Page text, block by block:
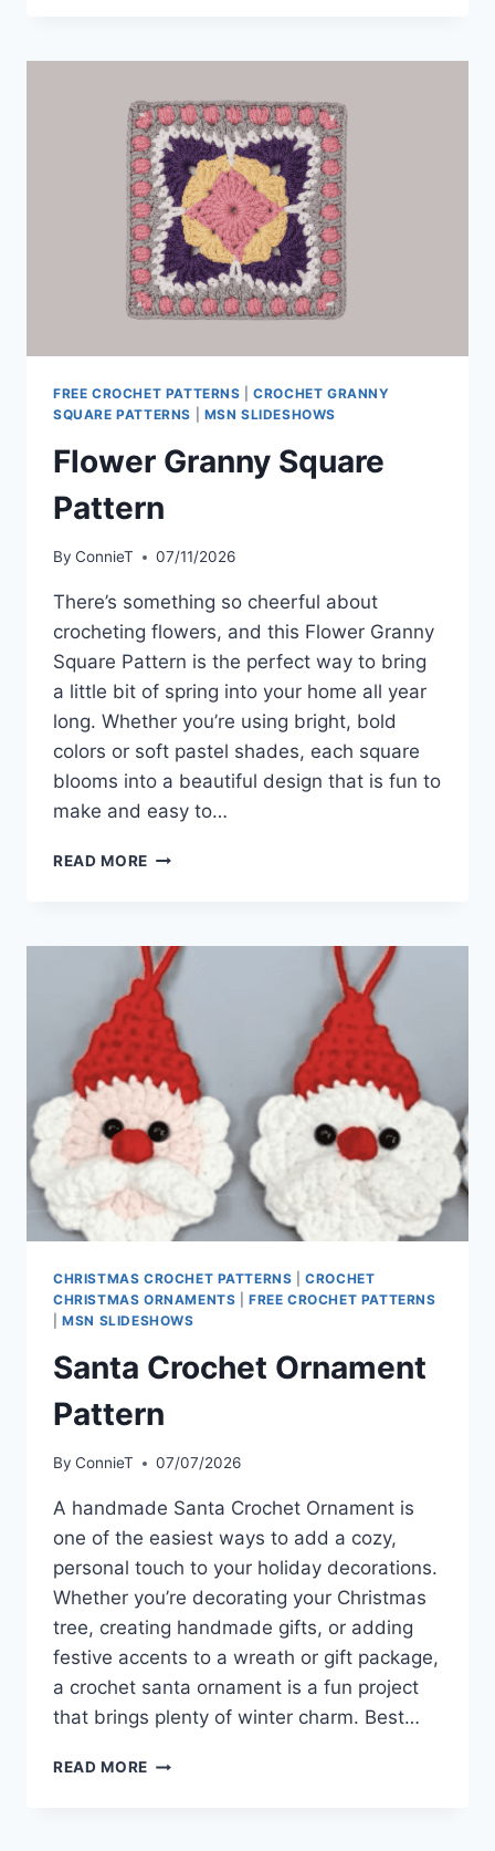
FREE CROCHET PATTERNS |CROCHET GRANNY
SQUARE PATTERNS
MSN SLIDESHOWS
Flower Granny Square
Pattern
By ConnieT 07/11/2026
There’s something so cheerful about
crocheting flowers, and this Flower Granny
Square Pattern is the perfect way to bring
a little bit of spring into your home all year
long. Whether you’re using bright, bold
colors or soft pastel shades, each square
blooms into a beautiful design that is fun to
make and easy to…
READ MORE FLOWER
CHRISTMAS CROCHET PATTERNS |CROCHET
CHRISTMAS ORNAMENTS |FREE CROCHET PATTERNS
|MSN SLIDESHOWS
Santa Crochet Ornament
Pattern
By ConnieT 07/07/2026
A handmade Santa Crochet Ornament is
one of the easiest ways to add a cozy,
personal touch to your holiday decorations.
Whether you’re decorating your Christmas
tree, creating handmade gifts, or adding
festive accents to a wreath or gift package,
a crochet santa ornament is a fun project
that brings plenty of winter charm. Best…
READ MORE SANTA